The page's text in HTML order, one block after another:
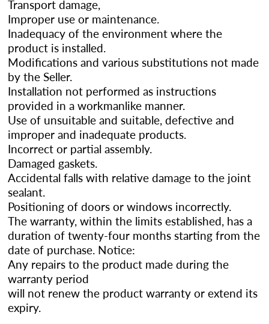
Transport damage,
Improper use or maintenance.
Inadequacy of the environment where the
product is installed.
Modifications and various substitutions not made
by the Seller.
Installation not performed as instructions
provided in a workmanlike manner.
Use of unsuitable and suitable, defective and
improper and inadequate products.
Incorrect or partial assembly.
Damaged gaskets.
Accidental falls with relative damage to the joint
sealant.
Positioning of doors or windows incorrectly.
The warranty, within the limits established, has a
duration of twenty-four months starting from the
date of purchase. Notice:
Any repairs to the product made during the
warranty period
will not renew the product warranty or extend its
expiry.